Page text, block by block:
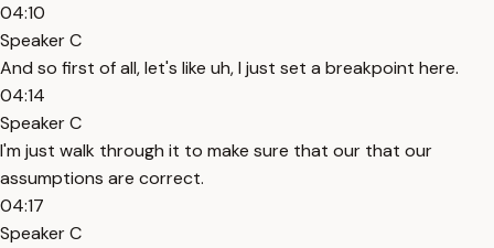
04:10
Speaker C
And so first of all, let's like uh, I just set a breakpoint here.
04:14
Speaker C
I'm just walk through it to make sure that our that our
assumptions are correct.
04:17
Speaker C